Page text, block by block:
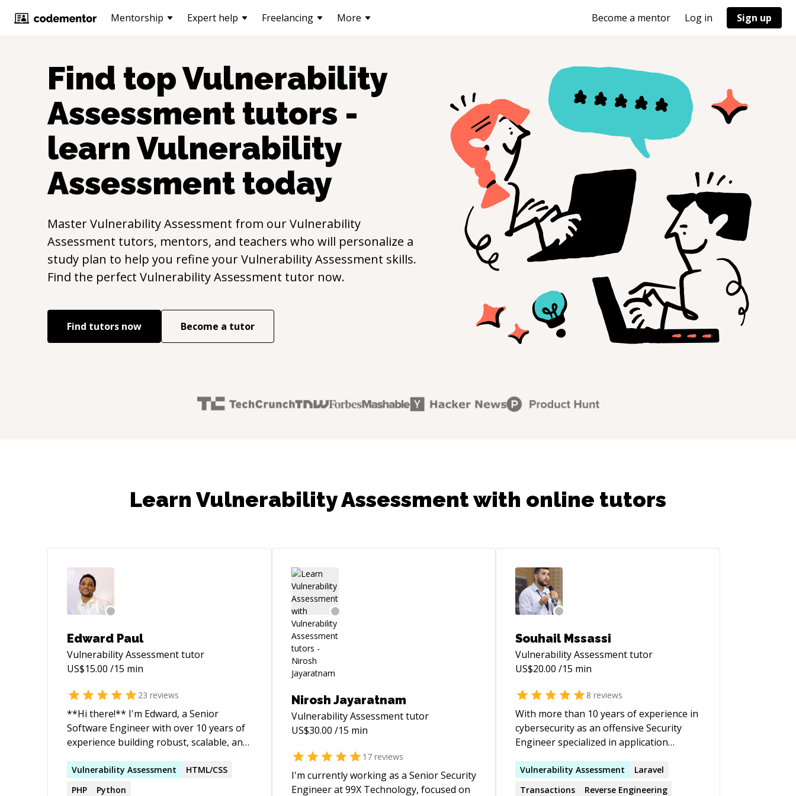
Mentorship Expert help Freelancing More Become a mentor Log in Sign up
Find topVulnerability
Assessment tutors -
learnVulnerability
Assessment today
MasterVulnerability Assessment from ourVulnerability
Assessment tutors, mentors, and teachers who will personalize a
study plan to help you refine yourVulnerability Assessment skills.
Find the perfect Vulnerability Assessment tutor now.
Find tutors now Become a tutor
Learn Vulnerability Assessment with online tutors
Edward Paul
Vulnerability Assessmenttutor
US$15.00 /15 min
23 reviews
**Hi there!** I'm Edward, a Senior
Software Engineer with over 10 years of
experience building robust, scalable, and
specialize in full-stack development with
a strong focus on PHP (Laravel, Yii2,
Vulnerability Assessment
HTML/CSS
PHP
Python
Nirosh Jayaratnam
Vulnerability Assessmenttutor
US$30.00 /15 min
17reviews
I'm currently working as a Senior Security
Engineer at 99X Technology, focused on
Souhail Mssassi
Vulnerability Assessmenttutor
US$20.00 /15 min
8 reviews
With more than 10 years of experience in
cybersecurity as an offensive Security
Engineer specialized in application
decentralized applications, he assisted
several organizations in improving their
Vulnerability Assessment
Laravel
Transactions
Reverse Engineering